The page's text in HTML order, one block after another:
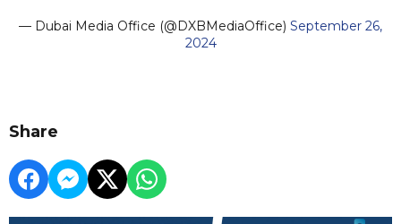
— Dubai Media Office (@DXBMediaOffice) September 26,
2024
Share